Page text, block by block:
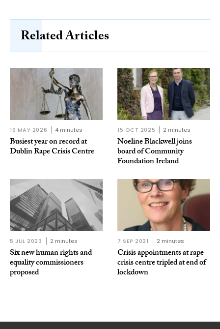
Related Articles
19 MAY 2026 4 minutes
Busiest year on record at
Dublin Rape Crisis Centre
15 OCT 2025 2 minutes
Noeline Blackwell joins
board of Community
Foundation Ireland
5 JUL 2023 2 minutes
Six new human rights and
equality commissioners
proposed
7 SEP 2021 2 minutes
Crisis appointments at rape
crisis centre tripled at end of
lockdown